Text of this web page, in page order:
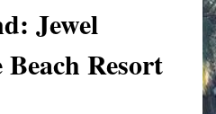
Jewel
Beach Resort